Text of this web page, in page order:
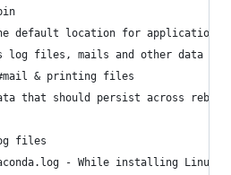
default location for application
log files, mails and other data
& printing files
that should persist across reboot
files
- While installing